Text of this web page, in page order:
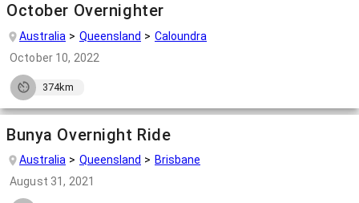
October Overnighter
Australia Queensland
Caloundra
October 10, 2022
374km
Bunya Overnight Ride
Australia Queensland
Brisbane
August 31, 2021